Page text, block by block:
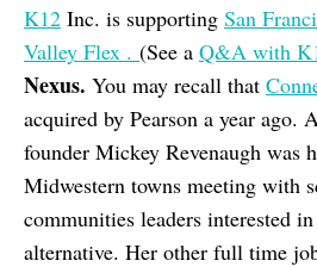
K12 Inc. is supporting San
Valley Flex . (See a Q&A with
Nexus. You may recall that
acquired by Pearson a year ago.
founder Mickey Revenaugh was
Midwestern towns meeting with
communities leaders interested
alternative. Her other full time